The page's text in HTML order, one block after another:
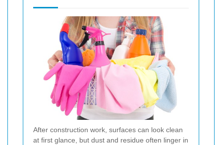
After construction work, surfaces can look clean
at first glance, but dust and residue often linger in